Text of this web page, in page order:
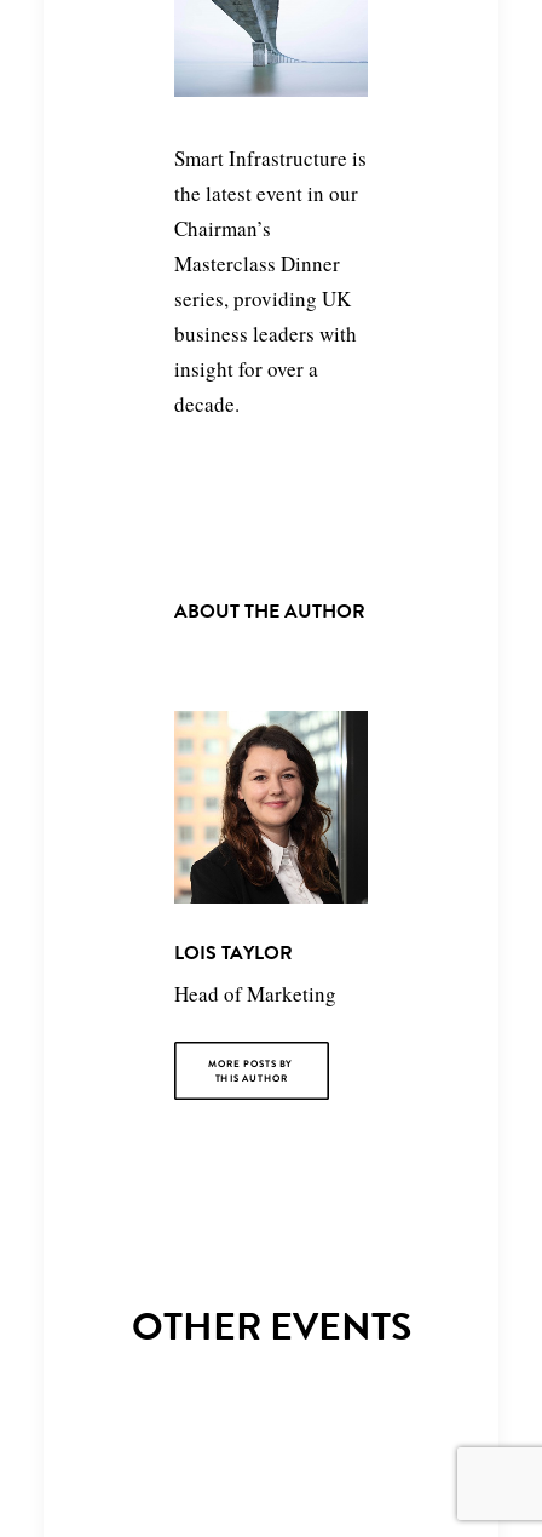
Smart Infrastructure is
the latest event in our
Chairman’s
Masterclass Dinner
series, providing UK
business leaders with
insight for over a
decade.
ABOUT THE AUTHOR
LOIS TAYLOR
Head of Marketing
MORE POSTS BY
THIS AUTHOR
OTHER EVENTS